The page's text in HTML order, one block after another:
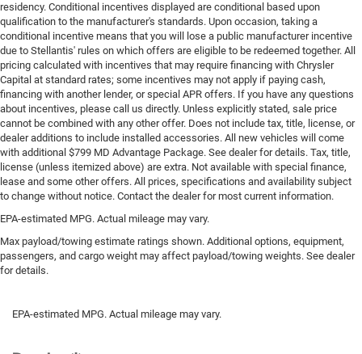
residency. Conditional incentives displayed are conditional based upon
qualification to the manufacturer's standards. Upon occasion, taking a
conditional incentive means that you will lose a public manufacturer incentive
due to Stellantis' rules on which offers are eligible to be redeemed together. All
pricing calculated with incentives that may require financing with Chrysler
Capital at standard rates; some incentives may not apply if paying cash,
financing with another lender, or special APR offers. If you have any questions
about incentives, please call us directly. Unless explicitly stated, sale price
cannot be combined with any other offer. Does not include tax, title, license, or
dealer additions to include installed accessories. All new vehicles will come
with additional $799 MD Advantage Package. See dealer for details. Tax, title,
license (unless itemized above) are extra. Not available with special finance,
lease and some other offers. All prices, specifications and availability subject
to change without notice. Contact the dealer for most current information.
EPA-estimated MPG. Actual mileage may vary.
Max payload/towing estimate ratings shown. Additional options, equipment,
passengers, and cargo weight may affect payload/towing weights. See dealer
for details.
EPA-estimated MPG. Actual mileage may vary.